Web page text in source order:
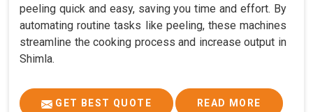
peeling quick and easy, saving you time and effort. By
automating routine tasks like peeling, these machines
streamline the cooking process and increase output in
Shimla.
GET BEST QUOTE READ MORE